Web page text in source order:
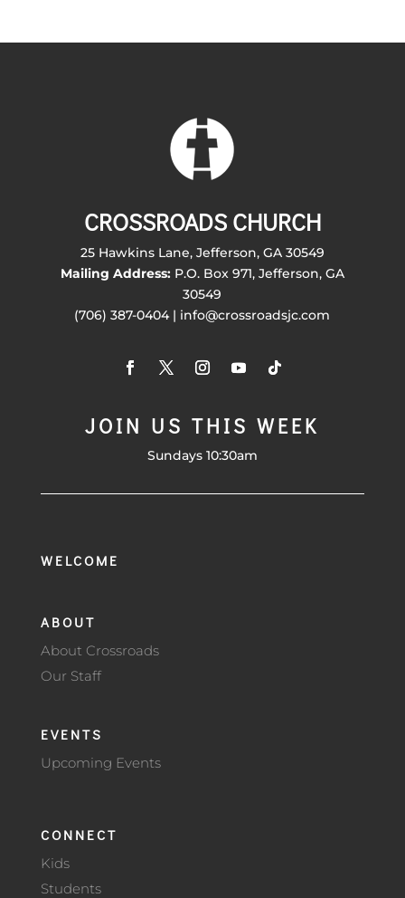
CROSSROADS CHURCH
25 Hawkins Lane, Jefferson, GA 30549
Mailing Address:P.O. Box 971, Jefferson, GA
30549
(706) 387-0404 | info@crossroadsjc.com
JOIN US THIS WEEK
Sundays 10:30am
WELCOME
ABOUT
About Crossroads
Our Staff
EVENTS
Upcoming Events
CONNECT
Kids
Students